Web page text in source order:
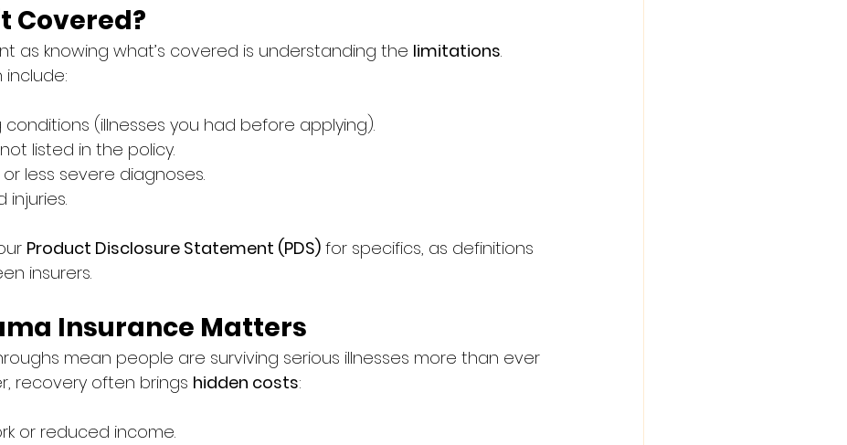
Covered?
as knowing what’s covered is understanding the limitations.
include:
conditions (illnesses you had before applying).
listed in the policy.
less severe diagnoses.
injuries.
Product Disclosure Statement (PDS) for specifics, as definitions
insurers.
Insurance Matters
mean people are surviving serious illnesses more than ever
recovery often brings hidden costs:
or reduced income.